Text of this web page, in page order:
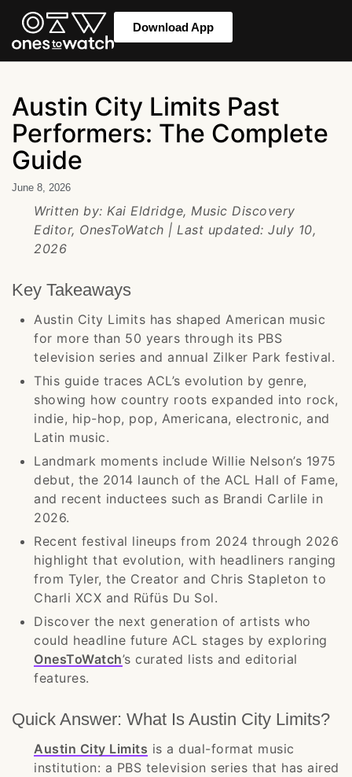
Download App
Austin City Limits Past
Performers: The Complete
Guide
June 8, 2026
Written by: Kai Eldridge, Music Discovery
Editor, OnesToWatch | Last updated: July 10,
2026
Key Takeaways
Austin City Limits has shaped American music
for more than 50 years through its PBS
television series and annual Zilker Park festival.
This guide traces ACL’s evolution by genre,
showing how country roots expanded into rock,
indie, hip-hop, pop, Americana, electronic, and
Latin music.
Landmark moments include Willie Nelson’s 1975
debut, the 2014 launch of the ACL Hall of Fame,
and recent inductees such as Brandi Carlile in
2026.
Recent festival lineups from 2024 through 2026
highlight that evolution, with headliners ranging
from Tyler, the Creator and Chris Stapleton to
Charli XCX and Rüfüs Du Sol.
Discover the next generation of artists who
could headline future ACL stages by exploring
OnesToWatch’s curated lists and editorial
features.
Quick Answer: What Is Austin City Limits?
Austin City Limits is a dual-format music
institution: a PBS television series that has aired